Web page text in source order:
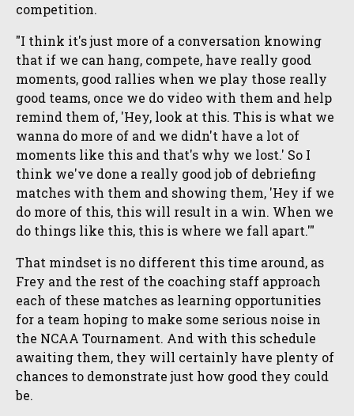
competition.
"I think it's just more of a conversation knowing
that if we can hang, compete, have really good
moments, good rallies when we play those really
good teams, once we do video with them and help
remind them of, 'Hey, look at this. This is what we
wanna do more of and we didn't have a lot of
moments like this and that's why we lost.' So I
think we've done a really good job of debriefing
matches with them and showing them, 'Hey if we
do more of this, this will result in a win. When we
do things like this, this is where we fall apart.'"
That mindset is no different this time around, as
Frey and the rest of the coaching staff approach
each of these matches as learning opportunities
for a team hoping to make some serious noise in
the NCAA Tournament. And with this schedule
awaiting them, they will certainly have plenty of
chances to demonstrate just how good they could
be.